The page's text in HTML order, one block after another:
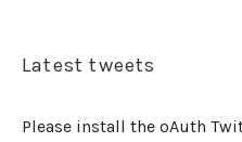
Latest tweets
Please install the oAuth